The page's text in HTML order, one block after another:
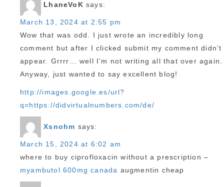
LhaneVoK says:
March 13, 2024 at 2:55 pm
Wow that was odd. I just wrote an incredibly long
comment but after I clicked submit my comment didn’t
appear. Grrrr… well I’m not writing all that over again.
Anyway, just wanted to say excellent blog!
http://images.google.es/url?
q=https://didvirtualnumbers.com/de/
Xsnohm says:
March 15, 2024 at 6:02 am
where to buy ciprofloxacin without a prescription –
myambutol 600mg canada augmentin cheap